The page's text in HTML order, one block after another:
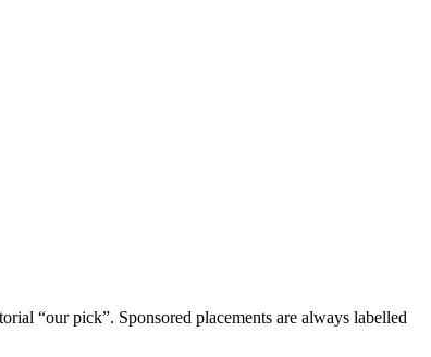
“our pick”. Sponsored placements are always labelled